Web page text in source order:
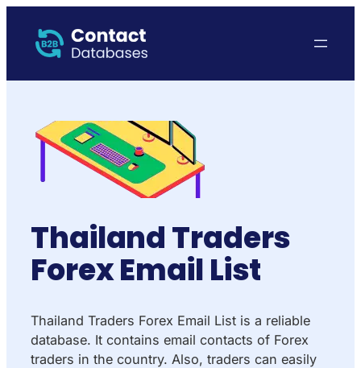
Thailand Traders
Forex Email List
Thailand Traders Forex Email List is a reliable
database. It contains email contacts of Forex
traders in the country. Also, traders can easily